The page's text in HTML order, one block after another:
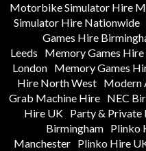
Motorbike Simulator Hire
Simulator Hire Nationwide
Games Hire
Leeds
Memory Games
London
Memory Games
Hire North West Modern
Grab Machine Hire
NEC
Hire UK Party & Private
Birmingham Plinko
Manchester
Plinko Hire